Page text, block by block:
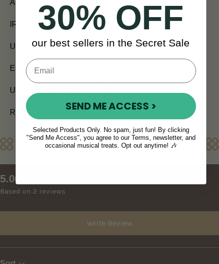
All orders placed before 12pm are shipped the same day.
IRELAND (Next Day)
UK (5 - 7 days)
EUROPE (7 days)
USA and CANADA (7 - 10 days)
REST OF WORLD (10 - 14 days)
Reviews
5.00
Based on 2 reviews
Write Review
New content loaded
30% OFF
our best sellers in the Secret Sale
SEND ME ACCESS >
Selected Products Only. No spam, just fun! By clicking
"Send Me Access", you agree to our Terms, newsletter, and
occasional musical treats. Opt out anytime! 🎶